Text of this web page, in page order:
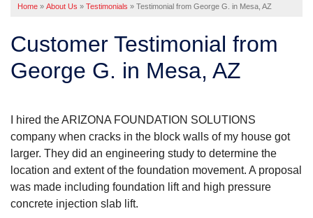
ABOUT US
SERVICE AREA
FREE ESTIMATE
Home » About Us » Testimonials » Testimonial from George G. in Mesa, AZ
Customer Testimonial from
George G. in Mesa, AZ
I hired the ARIZONA FOUNDATION SOLUTIONS
company when cracks in the block walls of my house got
larger. They did an engineering study to determine the
location and extent of the foundation movement. A proposal
was made including foundation lift and high pressure
concrete injection slab lift.